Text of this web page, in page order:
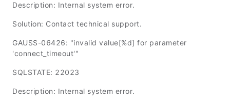
Description: Internal system error.
Solution: Contact technical support.
GAUSS-06426: "invalid value[%d] for parameter
'connect_timeout'"
SQLSTATE: 22023
Description: Internal system error.